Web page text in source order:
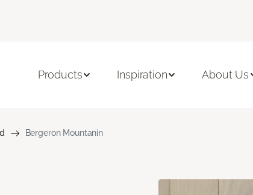
Products Inspiration About Us
Bergeron Mountanin